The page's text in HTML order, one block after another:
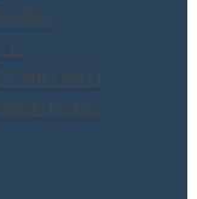
CHATEAU
BLEU